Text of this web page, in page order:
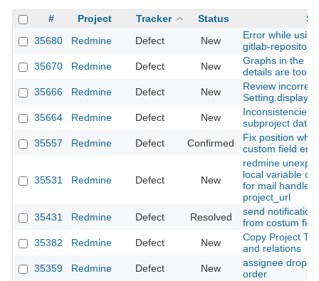
# Project Tracker Status
35680
Redmine Defect New
Error while
gitlab-repository
35670
Redmine Defect New
Graphs in the
details are too
35666
Redmine Defect New
Review
35664
Redmine Defect New
Inconsistencies
subproject data
35557
Redmine Defect Confirmed
Fix position
custom field
35531 Redmine Defect New
redmine
local variable or
for mail handler
project_url
35431
Redmine Defect Resolved
send
from costum
35382
Redmine Defect New
Copy Project
and relations
35359
Redmine Defect New
assignee
order